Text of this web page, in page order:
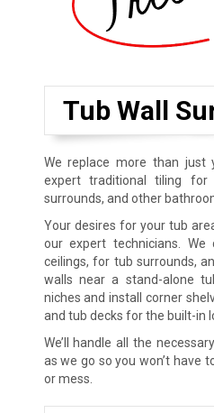
Tub Wall
We replace more than
expert traditional tiling
surrounds, and other
Your desires for your tub
our expert technicians.
ceilings, for tub surrounds,
walls near a stand-alone
niches and install corner
and tub decks for the built-in
We’ll handle all the
as we go so you won’t have
or mess.